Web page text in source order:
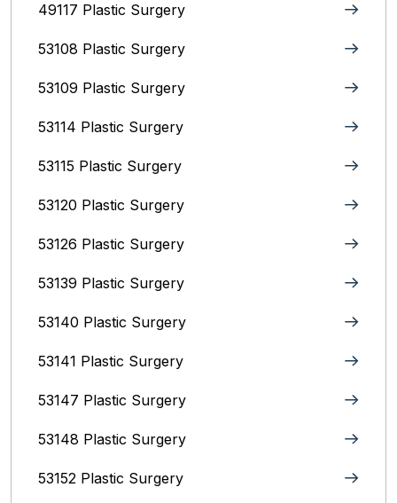
49117 Plastic Surgery
53108 Plastic Surgery
53109 Plastic Surgery
53114 Plastic Surgery
53115 Plastic Surgery
53120 Plastic Surgery
53126 Plastic Surgery
53139 Plastic Surgery
53140 Plastic Surgery
53141 Plastic Surgery
53147 Plastic Surgery
53148 Plastic Surgery
53152 Plastic Surgery